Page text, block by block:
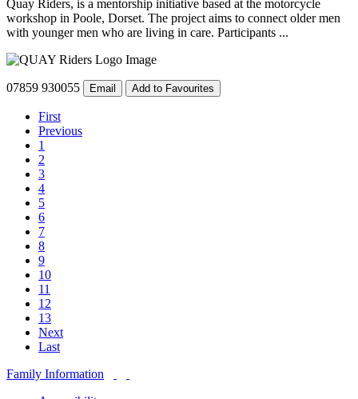
Quay Riders, is a mentorship initiative based at the motorcycle
workshop in Poole, Dorset. The project aims to connect older men
with younger men who are living in care. Participants ...
07859 930055 Email Add to Favourites
First
Previous
1
2
3
4
5
6
7
8
9
10
11
12
13
Next
Last
Family Information